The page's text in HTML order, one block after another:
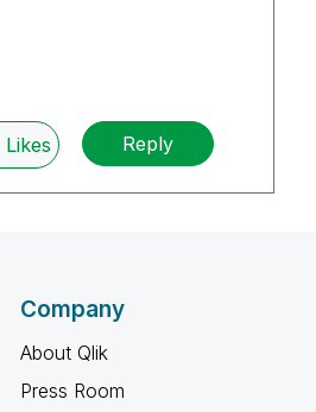
Likes Reply
Company
About Qlik
Press Room